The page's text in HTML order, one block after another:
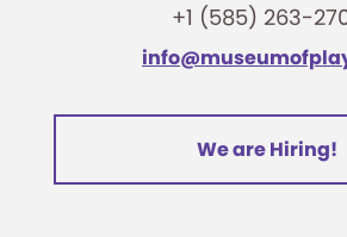
+1 (585) 263-
We are Hiring!